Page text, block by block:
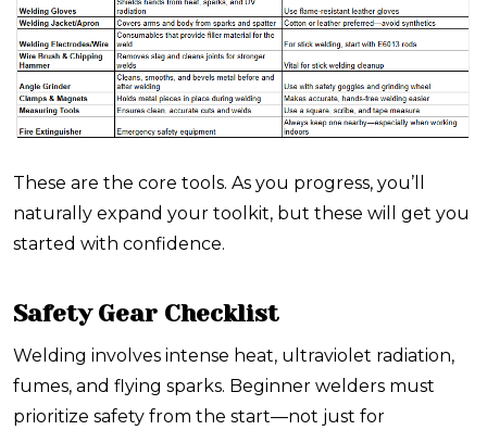
These are the core tools. As you progress, you’ll
naturally expand your toolkit, but these will get you
started with confidence.
Safety Gear Checklist
Welding involves intense heat, ultraviolet radiation,
fumes, and flying sparks. Beginner welders must
prioritize safety from the start—not just for